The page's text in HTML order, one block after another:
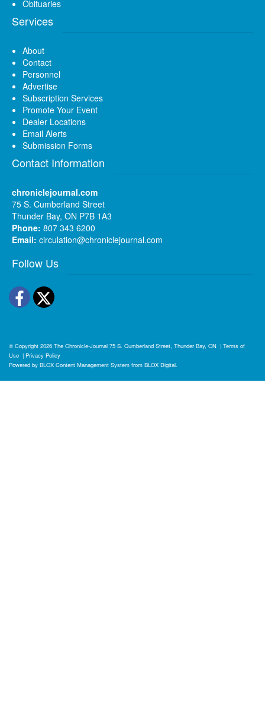
Obituaries
Services
About
Contact
Personnel
Advertise
Subscription Services
Promote Your Event
Dealer Locations
Email Alerts
Submission Forms
Contact Information
chroniclejournal.com
75 S. Cumberland Street
Thunder Bay, ON P7B 1A3
Phone: 807 343 6200
Email: circulation@chroniclejournal.com
Follow Us
Facebook
Twitter
© Copyright 2026 The Chronicle-Journal 75 S. Cumberland Street, Thunder Bay, ON | Terms of
Use | Privacy Policy
Powered by BLOX Content Management System from BLOX Digital